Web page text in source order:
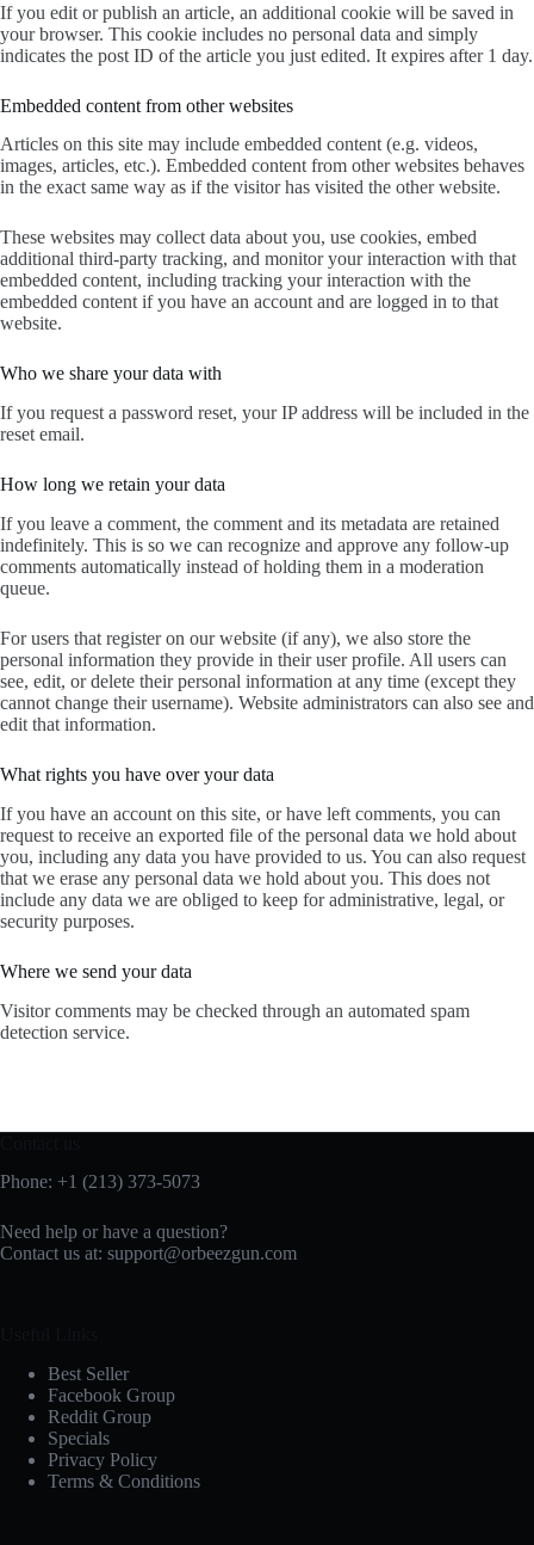
If you edit or publish an article, an additional cookie will be saved in
your browser. This cookie includes no personal data and simply
indicates the post ID of the article you just edited. It expires after 1 day.
Embedded content from other websites
Articles on this site may include embedded content (e.g. videos,
images, articles, etc.). Embedded content from other websites behaves
in the exact same way as if the visitor has visited the other website.
These websites may collect data about you, use cookies, embed
additional third-party tracking, and monitor your interaction with that
embedded content, including tracking your interaction with the
embedded content if you have an account and are logged in to that
website.
Who we share your data with
If you request a password reset, your IP address will be included in the
reset email.
How long we retain your data
If you leave a comment, the comment and its metadata are retained
indefinitely. This is so we can recognize and approve any follow-up
comments automatically instead of holding them in a moderation
queue.
For users that register on our website (if any), we also store the
personal information they provide in their user profile. All users can
see, edit, or delete their personal information at any time (except they
cannot change their username). Website administrators can also see and
edit that information.
What rights you have over your data
If you have an account on this site, or have left comments, you can
request to receive an exported file of the personal data we hold about
you, including any data you have provided to us. You can also request
that we erase any personal data we hold about you. This does not
include any data we are obliged to keep for administrative, legal, or
security purposes.
Where we send your data
Visitor comments may be checked through an automated spam
detection service.
Phone: +1 (213) 373-5073‬
Need help or have a question?
Contact us at: support@orbeezgun.com
Best Seller
Facebook Group
Reddit Group
Specials
Privacy Policy
Terms & Conditions